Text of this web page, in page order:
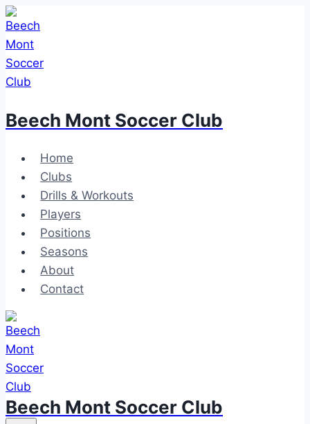
Skip
to
content
Beech Mont Soccer Club
Home
Clubs
Drills & Workouts
Players
Positions
Seasons
About
Contact
Beech Mont Soccer Club